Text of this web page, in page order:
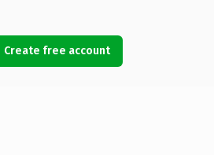
Create free account